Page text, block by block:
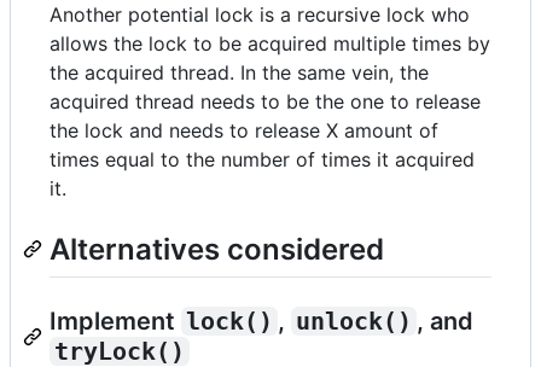
Another potential lock is a recursive lock who
allows the lock to be acquired multiple times by
the acquired thread. In the same vein, the
acquired thread needs to be the one to release
the lock and needs to release X amount of
times equal to the number of times it acquired
it.
Alternatives considered
Implement lock() , unlock() , and
tryLock()